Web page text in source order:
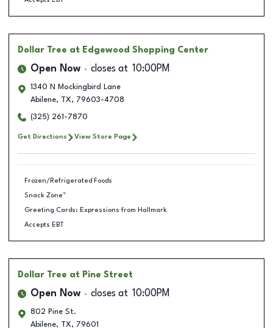
Dollar Tree at Edgewood Shopping Center
Open Now closes at 10:00PM
1340 N Mockingbird Lane
Abilene, TX, 79603-4708
(325) 261-7870
Get Directions View Store Page
Frozen/Refrigerated Foods
Snack Zone™
Greeting Cards: Expressions from Hallmark
Accepts EBT
Dollar Tree at Pine Street
Open Now closes at 10:00PM
802 Pine St.
Abilene, TX, 79601